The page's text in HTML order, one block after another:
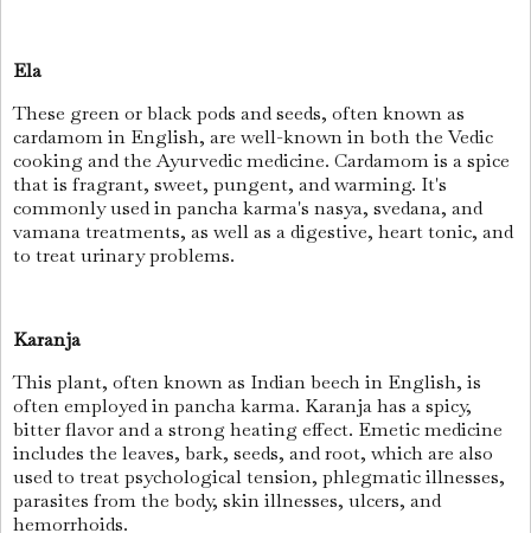
Ela
These green or black pods and seeds, often known as
cardamom in English, are well-known in both the Vedic
cooking and the Ayurvedic medicine. Cardamom is a spice
that is fragrant, sweet, pungent, and warming. It's
commonly used in pancha karma's nasya, svedana, and
vamana treatments, as well as a digestive, heart tonic, and
to treat urinary problems.
Karanja
This plant, often known as Indian beech in English, is
often employed in pancha karma. Karanja has a spicy,
bitter flavor and a strong heating effect. Emetic medicine
includes the leaves, bark, seeds, and root, which are also
used to treat psychological tension, phlegmatic illnesses,
parasites from the body, skin illnesses, ulcers, and
hemorrhoids.